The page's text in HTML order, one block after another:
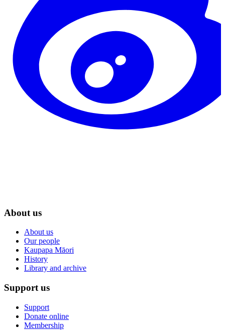
About us
About us
Our people
Kaupapa Māori
History
Library and archive
Support us
Support
Donate online
Membership